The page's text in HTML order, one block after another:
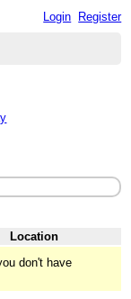
Login Register
Location
don't have